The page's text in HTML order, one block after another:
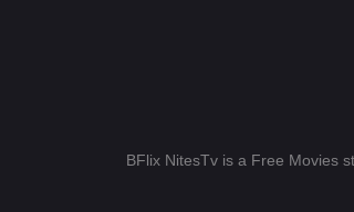
BFlix NitesTv is a Free Movies